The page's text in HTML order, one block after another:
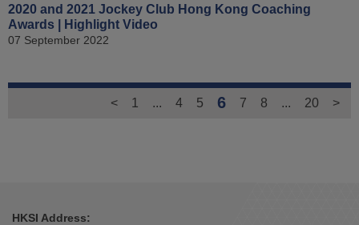
2020 and 2021 Jockey Club Hong Kong Coaching
Awards | Highlight Video
07 September 2022
< 1 ... 4 5 6 7 8 ... 20 >
HKSI Address: